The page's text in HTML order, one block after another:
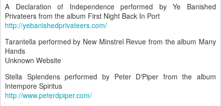
A Declaration of Independence performed by Ye Banished
Privateers from the album First Night Back In Port
http://yebanishedprivateers.com/
Tarantella performed by New Minstrel Revue from the album Many
Hands
Unknown Website
Stella Splendens performed by Peter D'Piper from the album
Intempore Spiritus
http://www.peterdpiper.com/